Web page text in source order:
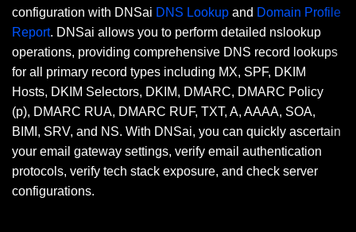
configuration with DNSai DNS Lookup and Domain Profile
Report. DNSai allows you to perform detailed nslookup
operations, providing comprehensive DNS record lookups
for all primary record types including MX, SPF, DKIM
Hosts, DKIM Selectors, DKIM, DMARC, DMARC Policy
(p), DMARC RUA, DMARC RUF, TXT, A, AAAA, SOA,
BIMI, SRV, and NS. With DNSai, you can quickly ascertain
your email gateway settings, verify email authentication
protocols, verify tech stack exposure, and check server
configurations.